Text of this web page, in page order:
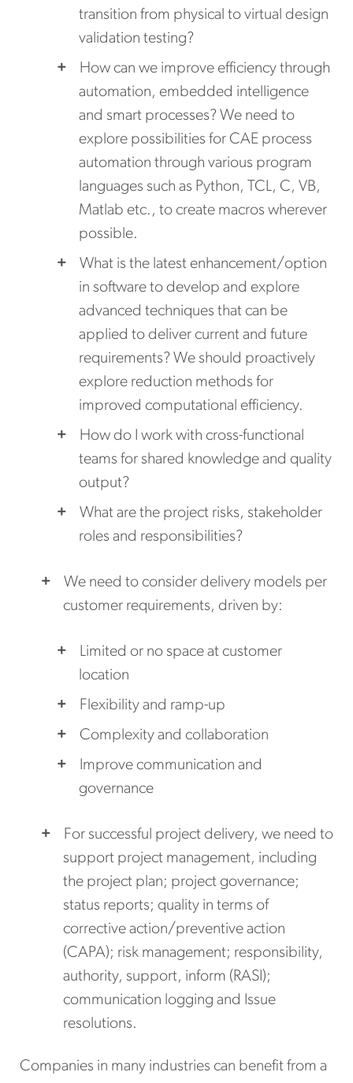
transition from physical to virtual design
validation testing?
How can we improve efficiency through
automation, embedded intelligence
and smart processes? We need to
explore possibilities for CAE process
automation through various program
languages such as Python, TCL, C, VB,
Matlab etc., to create macros wherever
possible.
What is the latest enhancement/option
in software to develop and explore
advanced techniques that can be
applied to deliver current and future
requirements? We should proactively
explore reduction methods for
improved computational efficiency.
How do I work with cross-functional
teams for shared knowledge and quality
output?
What are the project risks, stakeholder
roles and responsibilities?
We need to consider delivery models per
customer requirements, driven by:
Limited or no space at customer
location
Flexibility and ramp-up
Complexity and collaboration
Improve communication and
governance
For successful project delivery, we need to
support project management, including
the project plan; project governance;
status reports; quality in terms of
corrective action/preventive action
(CAPA); risk management; responsibility,
authority, support, inform (RASI);
communication logging and Issue
resolutions.
Companies in many industries can benefit from a